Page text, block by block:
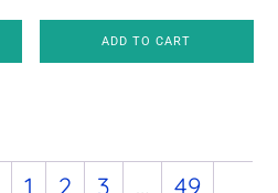
ADD TO CART
1 2 3 …
49